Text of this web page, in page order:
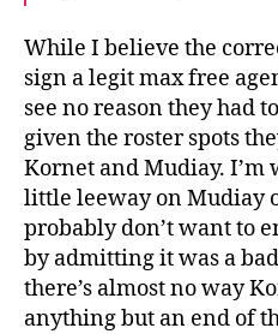
While I believe the
sign a legit max free
see no reason they had
given the roster spots
Kornet and Mudiay.
little leeway on Mudiay
probably don’t want to
by admitting it was a
there’s almost no way
anything but an end of